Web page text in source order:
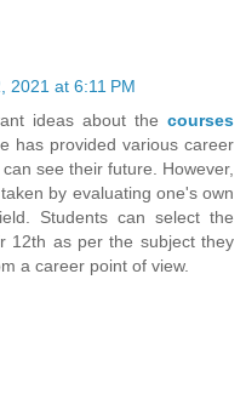
2021 at 6:11 PM
ideas about the courses
has provided various career
see their future. However,
by evaluating one's own
Students can select the
12th as per the subject they
a career point of view.